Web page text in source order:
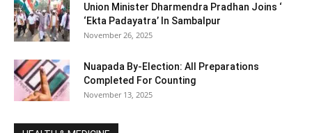
Union Minister Dharmendra Pradhan Joins ‘
‘Ekta Padayatra’ In Sambalpur
November 26, 2025
Nuapada By-Election: All Preparations
Completed For Counting
November 13, 2025